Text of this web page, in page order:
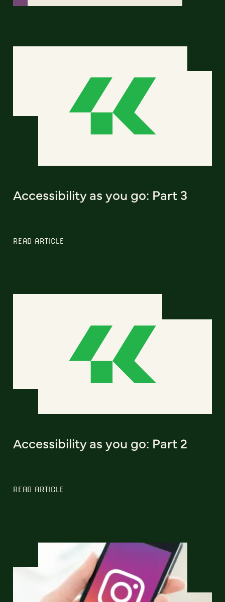
Accessibility as you go: Part 3
READ ARTICLE
Accessibility as you go: Part 2
READ ARTICLE